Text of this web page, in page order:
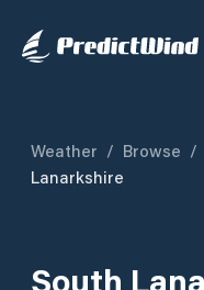
Weather / Browse /
Lanarkshire
South